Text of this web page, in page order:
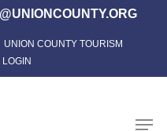
UNION COUNTY TOURISM